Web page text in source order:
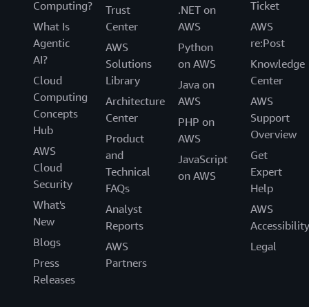
Computing?
What Is
Agentic
AI?
Cloud
Computing
Concepts
Hub
AWS
Cloud
Security
What's
New
Blogs
Press
Releases
Trust
Center
AWS
Solutions
Library
Architecture
Center
Product
and
Technical
FAQs
Analyst
Reports
AWS
Partners
.NET on
AWS
Python
on AWS
Java on
AWS
PHP on
AWS
JavaScript
on AWS
Ticket
AWS
re:Post
Knowledge
Center
AWS
Support
Overview
Get
Expert
Help
AWS
Accessibility
Legal